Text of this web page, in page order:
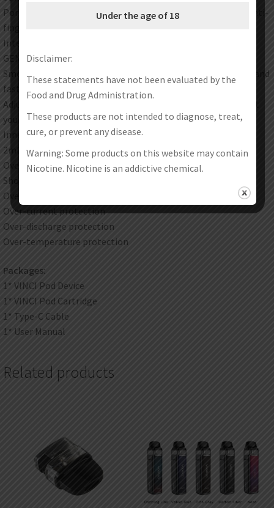
Portable and exquisite design with good touch feeling and anti-
fingerprint
Internal 800mAh battery. Type-C charging
GENE chip. stable 15W output
Smooth airway. “Second Suction” experience. supersensitive and
fast
Adjust the side buttons to down-increase the intake to adjust
your favorite flavors
Inner structure to improve the leakage preventer
2ml capacity with side filling design
Overtime protection
Short circuit protection
Overcharge protection
Over-current protection
Over-discharge protection
Over-temperature protection
Packages:
1* VINCI Pod Device
1* VINCI Pod Cartridge
1* Type-C Cable
1* User Manual
Related products
Under the age of 18
Disclaimer:
These statements have not been evaluated by the
Food and Drug Administration.
These products are not intended to diagnose, treat,
cure, or prevent any disease.
Warning: Some products on this website may contain
Nicotine. Nicotine is an addictive chemical.